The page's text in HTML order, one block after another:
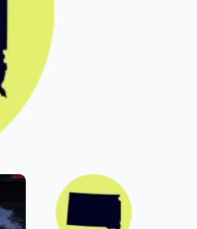
Discover what sets us apart from the
competition.